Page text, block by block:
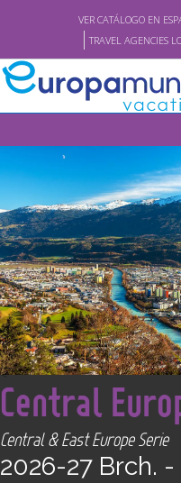
VER CATÁLOGO EN
TRAVEL AGENCIES
<
Central
Central & East Europe Serie
2026-27 Brch. -